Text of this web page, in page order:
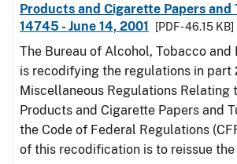
Products and Cigarette Papers and
14745 - June 14, 2001
[PDF - 46.15 KB]
The Bureau of Alcohol, Tobacco and
is recodifying the regulations in part
Miscellaneous Regulations Relating
Products and Cigarette Papers and
the Code of Federal Regulations
of this recodification is to reissue